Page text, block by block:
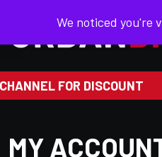
FOR DISCOUNT
MY
We noticed you're